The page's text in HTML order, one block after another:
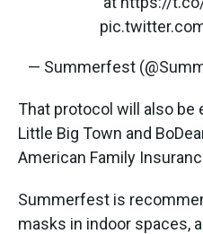
— Summerfest
That protocol will also
Little Big Town and
American Family
Summerfest is
masks in indoor spaces,